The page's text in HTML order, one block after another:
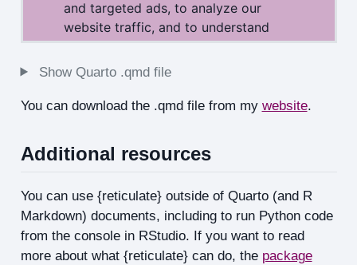
Show Quarto .qmd file
You can download the .qmd file from my website.
Additional resources
You can use {reticulate} outside of Quarto (and R
Markdown) documents, including to run Python code
from the console in RStudio. If you want to read
more about what {reticulate} can do, the package